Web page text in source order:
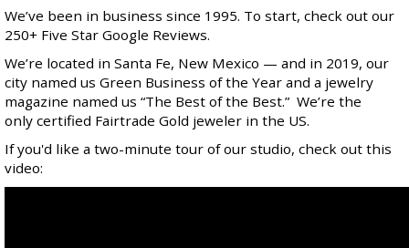
We’ve been in business since 1995. To start, check out our
250+ Five Star Google Reviews.
We’re located in Santa Fe, New Mexico — and in 2019, our
city named us Green Business of the Year and a jewelry
magazine named us “The Best of the Best.” We’re the
only certified Fairtrade Gold jeweler in the US.
If you'd like a two-minute tour of our studio, check out this
video: